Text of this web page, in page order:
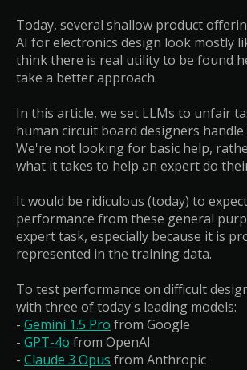
Today, several shallow product
AI for electronics design look mostly
think there is real utility to be found
take a better approach.
In this article, we set LLMs to unfair
human circuit board designers handle
We're not looking for basic help,
what it takes to help an expert do
It would be ridiculous (today) to
performance from these general
expert task, especially because it is
represented in the training data.
To test performance on difficult
with three of today's leading models:
- Gemini 1.5 Pro from Google
- GPT-4o from OpenAI
- Claude 3 Opus from Anthropic